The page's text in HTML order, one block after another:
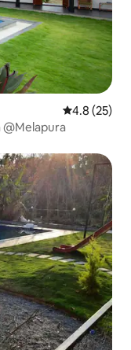
4.8 out of 5
4.8 (25)
@Melapura